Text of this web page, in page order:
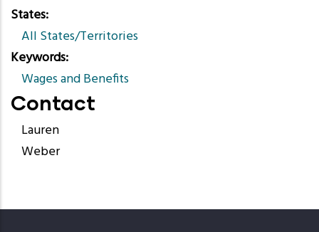
States
All States/Territories
Keywords
Wages and Benefits
Contact
Lauren
Weber